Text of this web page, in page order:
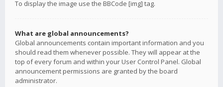
To display the image use the BBCode [img] tag.
What are global announcements?
Global announcements contain important information and you
should read them whenever possible. They will appear at the
top of every forum and within your User Control Panel. Global
announcement permissions are granted by the board
administrator.